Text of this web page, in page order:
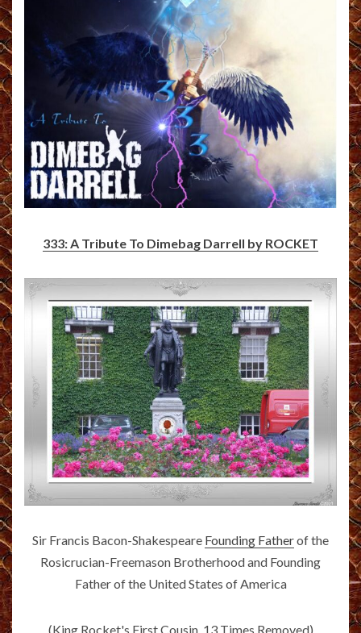
333: A Tribute To Dimebag Darrell by ROCKET
Sir Francis Bacon-Shakespeare Founding Fatherof the
Rosicrucian-Freemason Brotherhood and Founding
Father of the United States of America
(King Rocket's First Cousin, 13 Times Removed)